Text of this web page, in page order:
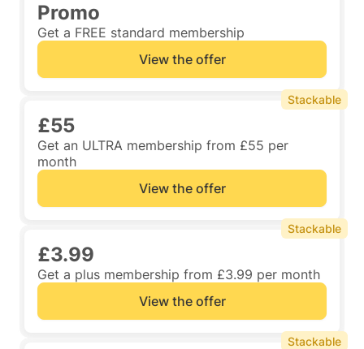
Promo
Get a FREE standard membership
View the offer
£55
Get an ULTRA membership from £55 per
month
View the offer
Stackable
£3.99
Get a plus membership from £3.99 per month
View the offer
Stackable
Stackable